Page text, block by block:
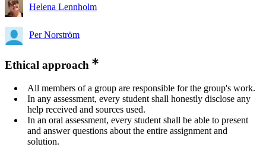
Helena Lennholm
Per Norström
Ethical approach
All members of a group are responsible for the group's work.
In any assessment, every student shall honestly disclose any
help received and sources used.
In an oral assessment, every student shall be able to present
and answer questions about the entire assignment and
solution.